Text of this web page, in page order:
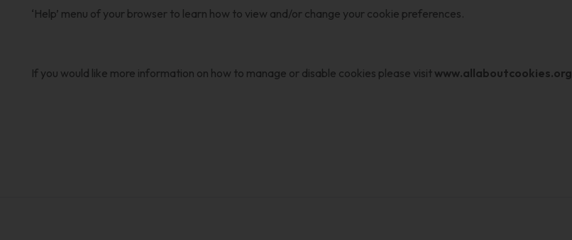
‘Help’ menu of your browser to learn how to view and/or change your cookie preferences.
If you would like more information on how to manage or disable cookies please visit www.allaboutcookies.org